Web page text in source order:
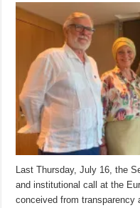
Last Thursday, July 16, the
and institutional call at the
conceived from transparency